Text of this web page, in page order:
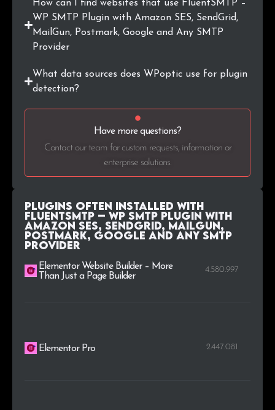
How can I find websites that use FluentSMTP –
WP SMTP Plugin with Amazon SES, SendGrid,
MailGun, Postmark, Google and Any SMTP
Provider
What data sources does WPoptic use for plugin
detection?
Have more questions?
Contact our team for custom requests, information or
enterprise solutions.
Plugins Often Installed with
FluentSMTP – WP SMTP Plugin with
Amazon SES, SendGrid, MailGun,
Postmark, Google and Any SMTP
Provider
Elementor Website Builder – More
Than Just a Page Builder
4.580.997
Elementor Pro 2.447.081